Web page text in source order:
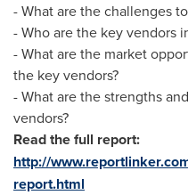
- What are the challenges
- Who are the key vendors
- What are the market
the key vendors?
- What are the strengths
vendors?
Read the full report:
http://
report.html